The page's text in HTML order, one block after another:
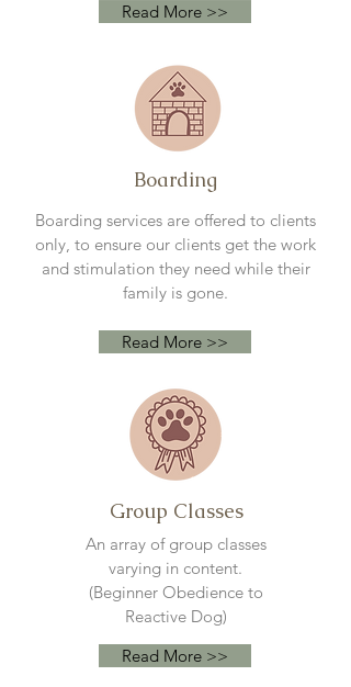
Read More >>
Boarding
Boarding services are offered to clients
only, to ensure our clients get the work
and stimulation they need while their
family is gone.
Read More >>
Group Classes
An array of group classes
varying in content.
(BeginnerObedience to
Reactive Dog)
Read More >>